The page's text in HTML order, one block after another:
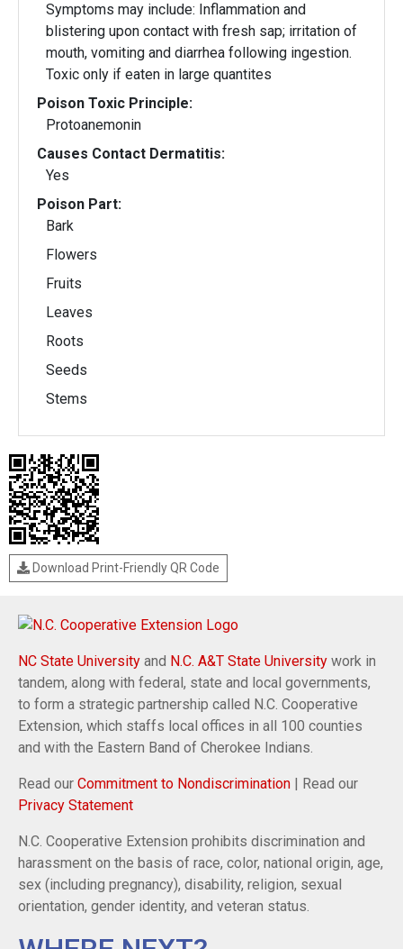
Symptoms may include: Inflammation and
blistering upon contact with fresh sap; irritation of
mouth, vomiting and diarrhea following ingestion.
Toxic only if eaten in large quantites
Poison Toxic Principle:
Protoanemonin
Causes Contact Dermatitis:
Yes
Poison Part:
Bark
Flowers
Fruits
Leaves
Roots
Seeds
Stems
Download Print-Friendly QR Code
NC State University and N.C. A&T State University work in
tandem, along with federal, state and local governments,
to form a strategic partnership called N.C. Cooperative
Extension, which staffs local offices in all 100 counties
and with the Eastern Band of Cherokee Indians.
Read our Commitment to Nondiscrimination | Read our
Privacy Statement
N.C. Cooperative Extension prohibits discrimination and
harassment on the basis of race, color, national origin, age,
sex (including pregnancy), disability, religion, sexual
orientation, gender identity, and veteran status.